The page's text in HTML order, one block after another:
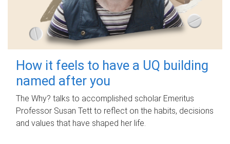
How it feels to have a UQ building
named after you
The Why? talks to accomplished scholar Emeritus
Professor Susan Tett to reflect on the habits, decisions
and values that have shaped her life.